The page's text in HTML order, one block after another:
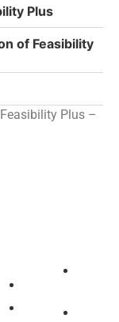
Plus
of Feasibility
Plus –